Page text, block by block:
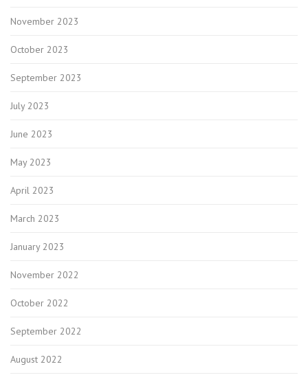
November 2023
October 2023
September 2023
July 2023
June 2023
May 2023
April 2023
March 2023
January 2023
November 2022
October 2022
September 2022
August 2022